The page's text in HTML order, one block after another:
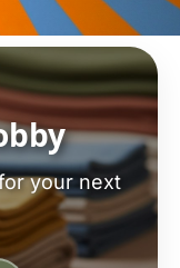
your next